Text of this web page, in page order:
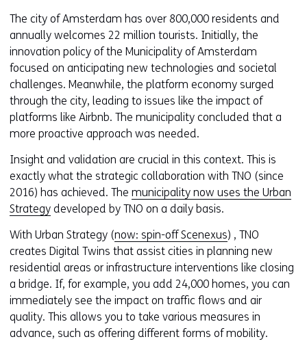
o
r
t
a
b
)
(
r
e
f
e
r
t
o
a
d
i
f
o
w
o
r
t
a
b
r
e
r
s
t
o
a
d
i
The city of Amsterdam has over 800,000 residents and
annually welcomes 22 million tourists. Initially, the
innovation policy of the Municipality of Amsterdam
focused on anticipating new technologies and societal
challenges. Meanwhile, the platform economy surged
through the city, leading to issues like the impact of
platforms like Airbnb. The municipality concluded that a
more proactive approach was needed.
Insight and validation are crucial in this context. This is
exactly what the strategic collaboration with TNO (since
2016) has achieved. The municipality now uses the Urban
Strategy developed by TNO on a daily basis.
With Urban Strategy (now: spin-off Scenexus) , TNO
creates Digital Twins that assist cities in planning new
residential areas or infrastructure interventions like closing
a bridge. If, for example, you add 24,000 homes, you can
immediately see the impact on traffic flows and air
quality. This allows you to take various measures in
advance, such as offering different forms of mobility.